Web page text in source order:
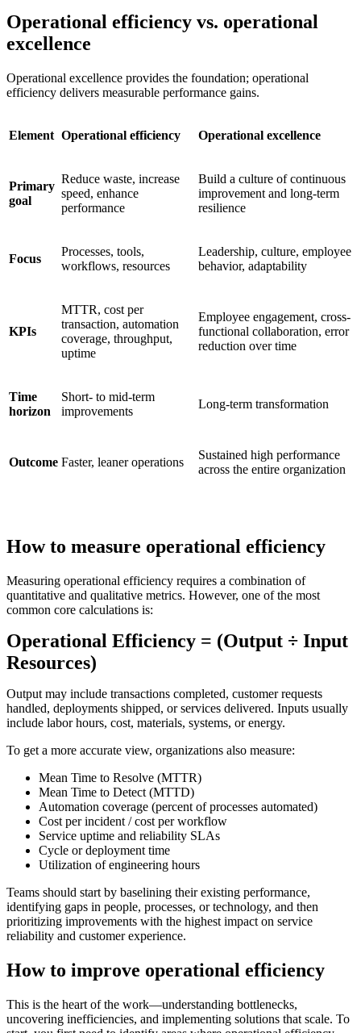
Operational efficiency vs. operational
excellence
Operational excellence provides the foundation; operational
efficiency delivers measurable performance gains.
Element Operational efficiency Operational excellence
Primary
goal
Reduce waste, increase
speed, enhance
performance
Build a culture of continuous
improvement and long-term
resilience
Focus
Processes, tools,
workflows, resources
Leadership, culture, employee
behavior, adaptability
KPIs
MTTR, cost per
transaction, automation
coverage, throughput,
uptime
Employee engagement, cross-
functional collaboration, error
reduction over time
Time
horizon
Short- to mid-term
improvements
Long-term transformation
Outcome Faster, leaner operations
Sustained high performance
across the entire organization
How to measure operational efficiency
Measuring operational efficiency requires a combination of
quantitative and qualitative metrics. However, one of the most
common core calculations is:
Operational Efficiency = (Output ÷ Input
Resources)
Output may include transactions completed, customer requests
handled, deployments shipped, or services delivered. Inputs usually
include labor hours, cost, materials, systems, or energy.
To get a more accurate view, organizations also measure:
Mean Time to Resolve (MTTR)
Mean Time to Detect (MTTD)
Automation coverage (percent of processes automated)
Cost per incident / cost per workflow
Service uptime and reliability SLAs
Cycle or deployment time
Utilization of engineering hours
Teams should start by baselining their existing performance,
identifying gaps in people, processes, or technology, and then
prioritizing improvements with the highest impact on service
reliability and customer experience.
How to improve operational efficiency
This is the heart of the work—understanding bottlenecks,
uncovering inefficiencies, and implementing solutions that scale. To